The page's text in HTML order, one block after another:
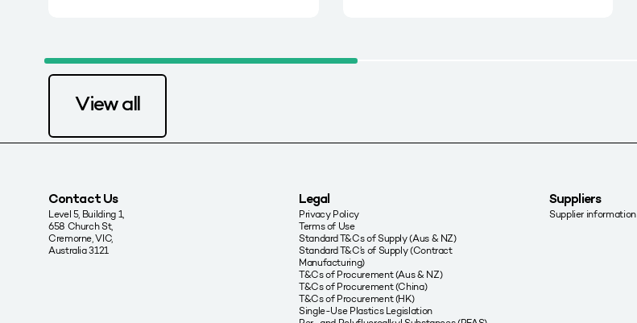
View all
Contact Us
Level 5, Building 1,
658 Church St,
Cremorne, VIC,
Australia 3121
Legal
Privacy Policy
Terms of Use
Standard T&Cs of Supply (Aus & NZ)
Standard T&C’s of Supply (Contract
Manufacturing)
T&Cs of Procurement (Aus & NZ)
T&Cs of Procurement (China)
T&Cs of Procurement (HK)
Single-Use Plastics Legislation
Suppliers
Supplier information